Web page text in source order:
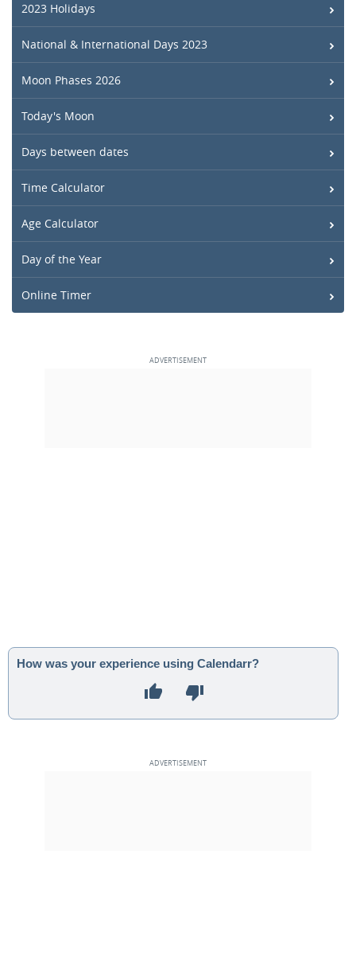
2023 Holidays
National & International Days 2023
Moon Phases 2026
Today's Moon
Days between dates
Time Calculator
Age Calculator
Day of the Year
Online Timer
How was your experience using Calendarr?